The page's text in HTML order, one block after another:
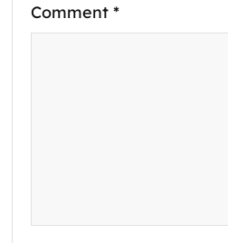
Comment *